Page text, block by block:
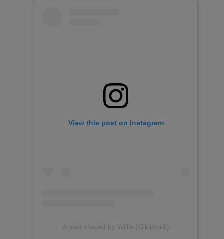
View this post on Instagram
A post shared by Willis (@kidcudi)